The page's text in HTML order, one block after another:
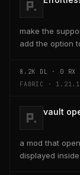
make the
add the option
8.2K DL · 0 RX
FABRIC ·
vault
a mod that
displayed